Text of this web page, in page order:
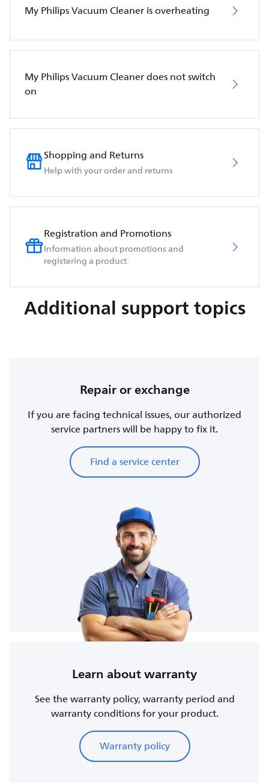
My Philips Vacuum Cleaner is overheating
My Philips Vacuum Cleaner does not switch
on
Shopping and Returns
Help with your order and returns
Registration and Promotions
Information about promotions and
registering a product
Additional support topics
Repair or exchange
If you are facing technical issues, our authorized
service partners will be happy to fix it.
Find a service center
Learn about warranty
See the warranty policy, warranty period and
warranty conditions for your product.
Warranty policy